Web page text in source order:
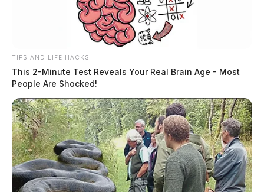
license violation. Following an investigation, an arrest
for operating a vehicle while impaired was made.
More from this series
← Previous: Ross County Sheriff Crime Log (May
13, 2026)
Next: Ross County Sheriff Crime Log (May 15,
2026) →
All Ross County Sheriff reports — CrimeWatch
TIPS AND LIFE HACKS
This 2-Minute Test Reveals Your Real Brain Age - Most
People Are Shocked!